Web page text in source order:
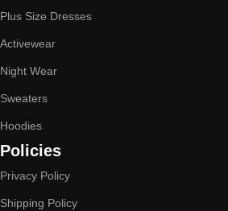
Plus Size Dresses
Activewear
Night Wear
Sweaters
Hoodies
Policies
Privacy Policy
Shipping Policy